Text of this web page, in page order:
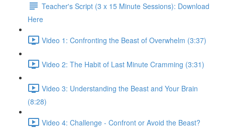
Teacher's Script (3 x 15 Minute Sessions): Download
Here
Video 1: Confronting the Beast of Overwhelm (3:37)
Video 2: The Habit of Last Minute Cramming (3:31)
Video 3: Understanding the Beast and Your Brain
(8:28)
Video 4: Challenge - Confront or Avoid the Beast?